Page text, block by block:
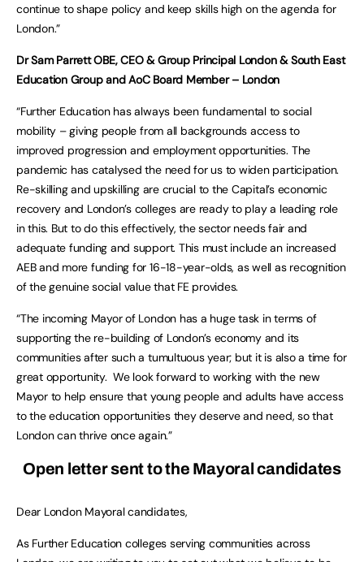
continue to shape policy and keep skills high on the agenda for
London.”
Dr Sam Parrett OBE, CEO & Group Principal London & South East
Education Group and AoC Board Member – London
“Further Education has always been fundamental to social
mobility – giving people from all backgrounds access to
improved progression and employment opportunities. The
pandemic has catalysed the need for us to widen participation.
Re-skilling and upskilling are crucial to the Capital’s economic
recovery and London’s colleges are ready to play a leading role
in this. But to do this effectively, the sector needs fair and
adequate funding and support. This must include an increased
AEB and more funding for 16-18-year-olds, as well as recognition
of the genuine social value that FE provides.
“The incoming Mayor of London has a huge task in terms of
supporting the re-building of London’s economy and its
communities after such a tumultuous year; but it is also a time for
great opportunity. We look forward to working with the new
Mayor to help ensure that young people and adults have access
to the education opportunities they deserve and need, so that
London can thrive once again.”
Open letter sent to the Mayoral candidates
Dear London Mayoral candidates,
As Further Education colleges serving communities across